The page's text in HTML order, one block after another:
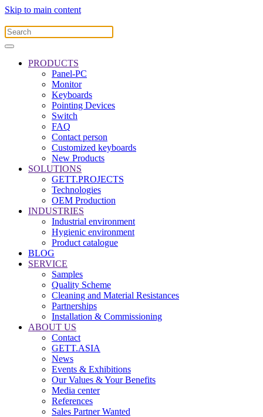
Skip to main content
PRODUCTS
Panel-PC
Monitor
Keyboards
Pointing Devices
Switch
FAQ
Contact person
Customized keyboards
New Products
SOLUTIONS
GETT.PROJECTS
Technologies
OEM Production
INDUSTRIES
Industrial environment
Hygienic environment
Product catalogue
BLOG
SERVICE
Samples
Quality Scheme
Cleaning and Material Resistances
Partnerships
Installation & Commissioning
ABOUT US
Contact
GETT.ASIA
News
Events & Exhibitions
Our Values & Your Benefits
Media center
References
Sales Partner Wanted